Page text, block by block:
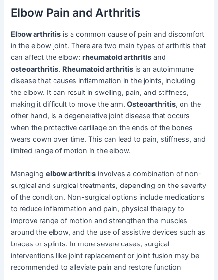
Elbow Pain and Arthritis
Elbow arthritis is a common cause of pain and discomfort
in the elbow joint. There are two main types of arthritis that
can affect the elbow:rheumatoid arthritis and
osteoarthritis. Rheumatoid arthritis is an autoimmune
disease that causes inflammation in the joints, including
the elbow. It can result in swelling, pain, and stiffness,
making it difficult to move the arm.Osteoarthritis, on the
other hand, is a degenerative joint disease that occurs
when the protective cartilage on the ends of the bones
wears down over time. This can lead to pain, stiffness, and
limited range of motion in the elbow.
Managingelbow arthritis involves a combination of non-
surgical and surgical treatments, depending on the severity
of the condition. Non-surgical options include medications
to reduce inflammation and pain, physical therapy to
improve range of motion and strengthen the muscles
around the elbow, and the use of assistive devices such as
braces or splints. In more severe cases, surgical
interventions like joint replacement or joint fusion may be
recommended to alleviate pain and restore function.